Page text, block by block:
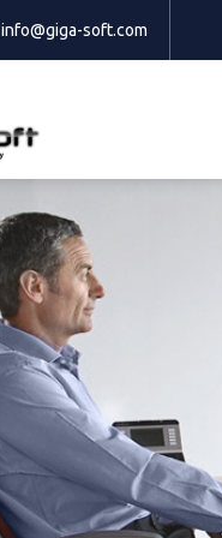
info@giga-soft.com